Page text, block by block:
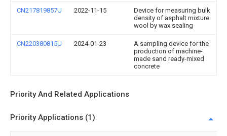
CN217819857U 2022-11-15
Device for measuring bulk
density of asphalt mixture
wool by wax sealing
CN220380815U 2024-01-23
A sampling device for the
production of machine-
made sand ready-mixed
concrete
Priority And Related Applications
Priority Applications (1)